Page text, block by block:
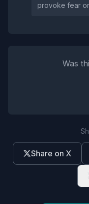
provoke fear
Was
Share on X